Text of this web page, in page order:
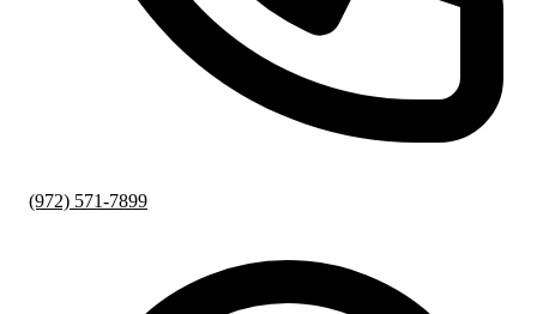
(972) 571-7899